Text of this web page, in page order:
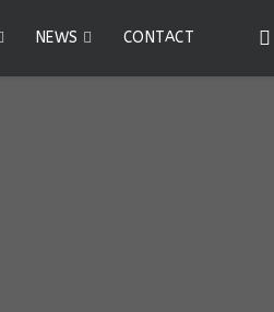
NEWS CONTACT